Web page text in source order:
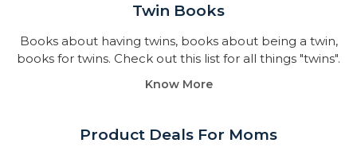
Twin Books​
Books about having twins, books about being a twin,
books for twins. Check out this list for all things "twins".
Know More
Product Deals For Moms